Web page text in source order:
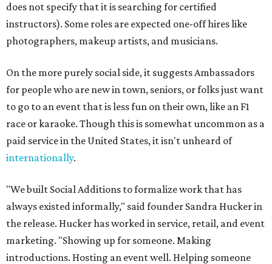
does not specify that it is searching for certified
instructors). Some roles are expected one-off hires like
photographers, makeup artists, and musicians.
On the more purely social side, it suggests Ambassadors
for people who are new in town, seniors, or folks just want
to go to an event that is less fun on their own, like an F1
race or karaoke. Though this is somewhat uncommon as a
paid service in the United States, it isn't unheard of
internationally.
"We built Social Additions to formalize work that has
always existed informally," said founder Sandra Hucker in
the release. Hucker has worked in service, retail, and event
marketing. "Showing up for someone. Making
introductions. Hosting an event well. Helping someone